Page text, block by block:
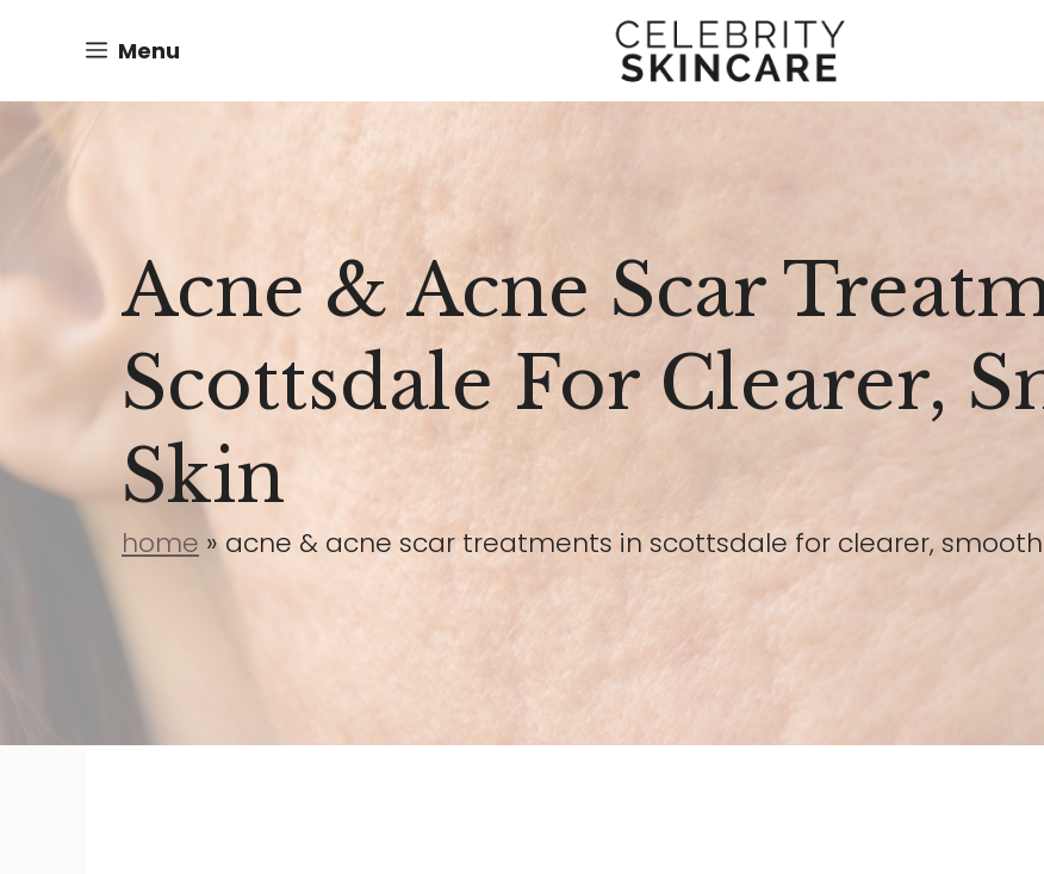
Menu
Acne & Acne Scar
Scottsdale For Clearer,
Skin
home » acne & acne scar treatments in scottsdale for clearer,